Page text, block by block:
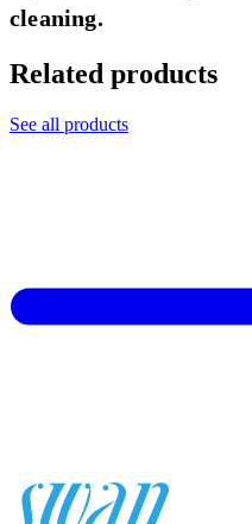
cleaning.
Related products
See all products